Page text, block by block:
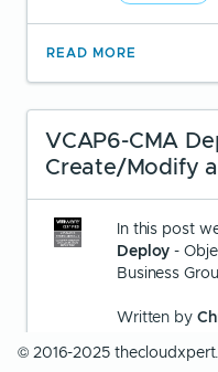
READ MORE
VCAP6-CMA
Create/Modify
In this post
Deploy -
Business
Written by
© 2016-2025